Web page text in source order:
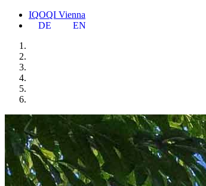
IQOQI Vienna
DE
EN